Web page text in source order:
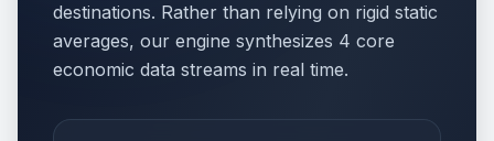
destinations. Rather than relying on rigid static
averages, our engine synthesizes 4 core
economic data streams in real time.